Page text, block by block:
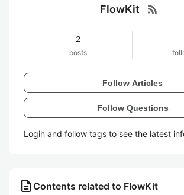
FlowKit rss_feed
2
posts
Follow Articles
Follow Questions
Login and follow tags to see the latest
description Contents related to FlowKit